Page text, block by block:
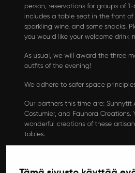
person, reservations for groups of
includes a table seat in the front
sparkling wine, and some snacks.
you would like your welcome drink
As usual, we will award the three
outfits of the evening!
We adhere to safer space
Our partners this time are: Sunnytit
Costumier, and Faunora Creations.
wonderful creations of these
tables.